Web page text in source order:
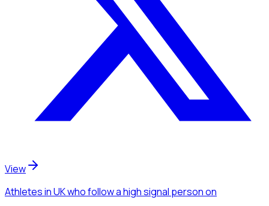
View
Athletesin UKwho follow a high signal personon